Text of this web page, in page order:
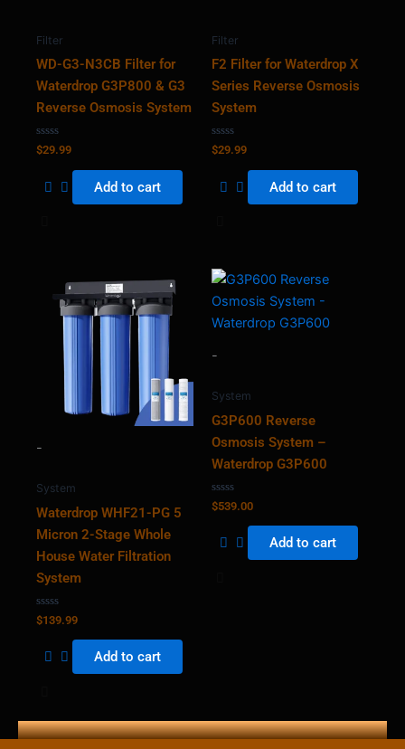
Filter
WD-G3-N3CB Filter for
Waterdrop G3P800 & G3
Reverse Osmosis System
Rated
0
of
$29.99
Add to cart
Filter
F2 Filter for Waterdrop X
Series Reverse Osmosis
System
Rated
0
of
$29.99
Add to cart
-
System
Waterdrop WHF21-PG 5
Micron 2-Stage Whole
House Water Filtration
System
Rated
0
of
$139.99
Add to cart
-
System
G3P600 Reverse
Osmosis System –
Waterdrop G3P600
Rated
0
of
$539.00
Add to cart